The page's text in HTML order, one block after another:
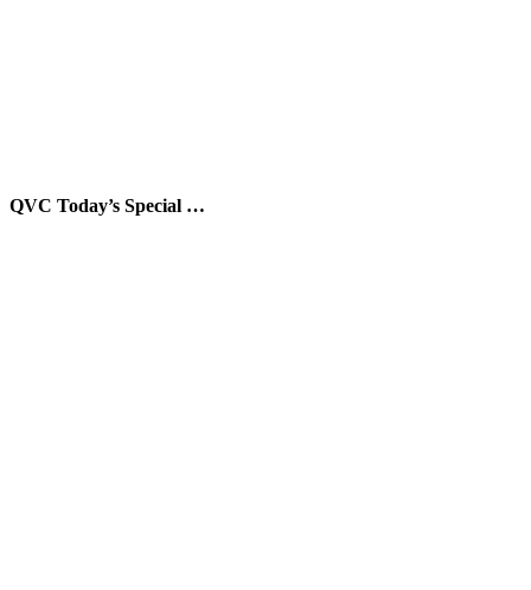
QVC Today’s Special …